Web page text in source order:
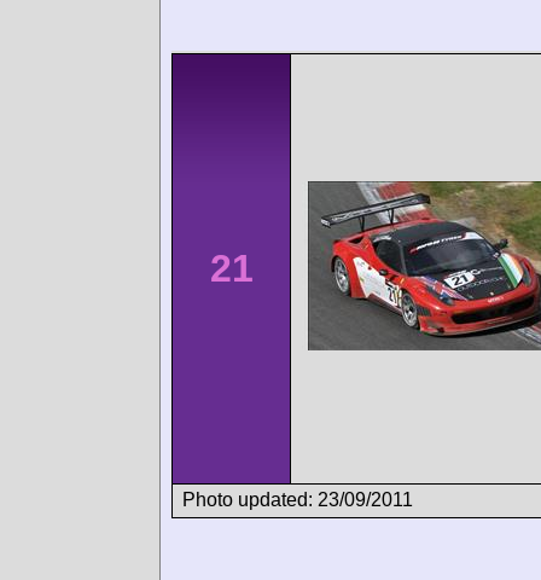
21
Photo updated: 23/09/2011